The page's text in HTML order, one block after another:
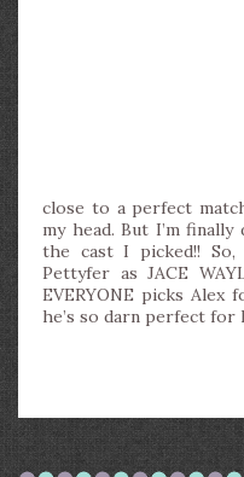
close to a perfect
my head. But I’m
the cast I picked!!
Pettyfer as JACE
EVERYONE picks Alex
he’s so darn perfect for